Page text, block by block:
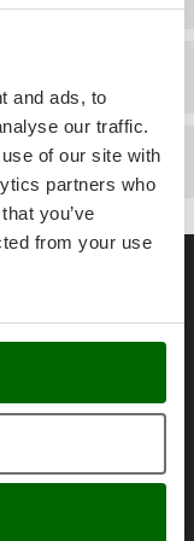
and ads, to
our traffic.
of our site with
partners who
you’ve
from your use